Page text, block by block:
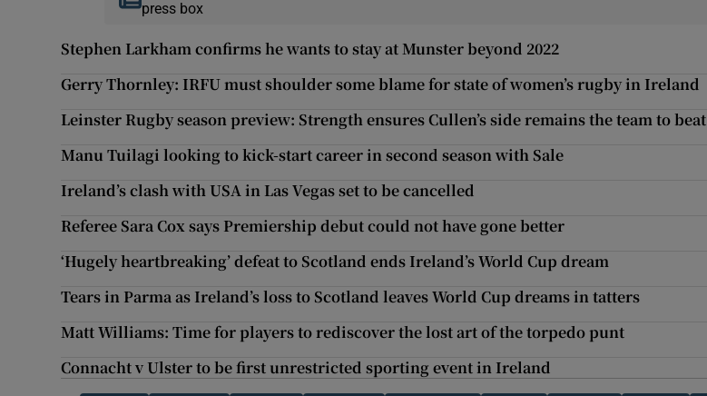
press box
Stephen Larkham confirms he wants to stay at Munster beyond 2022
Gerry Thornley: IRFU must shoulder some blame for state of women’s rugby in Ireland
Leinster Rugby season preview: Strength ensures Cullen’s side remains the team to beat
Manu Tuilagi looking to kick-start career in second season with Sale
Ireland’s clash with USA in Las Vegas set to be cancelled
Referee Sara Cox says Premiership debut could not have gone better
‘Hugely heartbreaking’ defeat to Scotland ends Ireland’s World Cup dream
Tears in Parma as Ireland’s loss to Scotland leaves World Cup dreams in tatters
Matt Williams: Time for players to rediscover the lost art of the torpedo punt
Connacht v Ulster to be first unrestricted sporting event in Ireland